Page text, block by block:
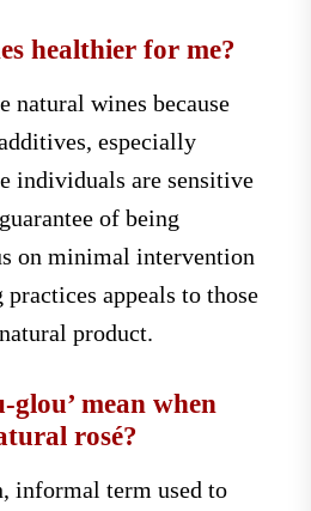
healthier for me?
natural wines because
especially
individuals are sensitive
of being
on minimal intervention
appeals to those
product.
glou’ mean when
rosé?
informal term used to